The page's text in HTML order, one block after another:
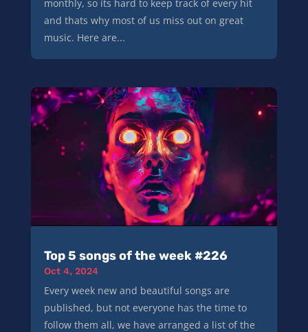
monthly, so its hard to keep track of every hit
and thats why most of us miss out on great
music. Here are...
Top 5 songs of the week #226
Oct 4, 2024
Every week new and beautiful songs are
published, but not everyone has the time to
follow them all, we have arranged a list of the